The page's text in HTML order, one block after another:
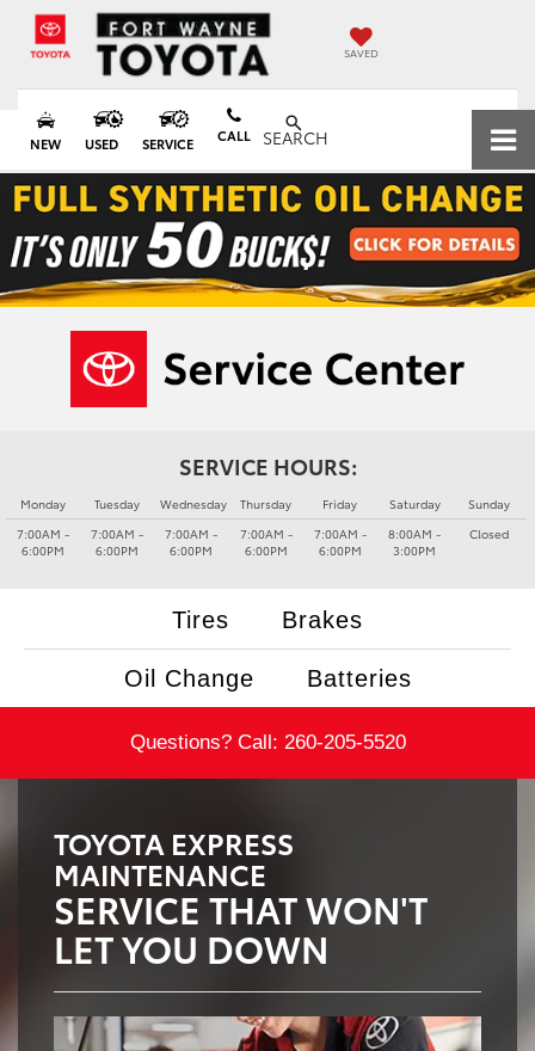
SAVED
NEW USED SERVICE CALL SEARCH
SERVICE HOURS:
Monday
7:00AM -
6:00PM
Tuesday
7:00AM -
6:00PM
Wednesday
7:00AM -
6:00PM
Thursday
7:00AM -
6:00PM
Friday
7:00AM -
6:00PM
Saturday
8:00AM -
3:00PM
Sunday
Closed
Tires Brakes
Oil Change Batteries
Questions? Call: 260-205-5520
TOYOTA EXPRESS
MAINTENANCE
SERVICE THAT WON'T
LET YOU DOWN